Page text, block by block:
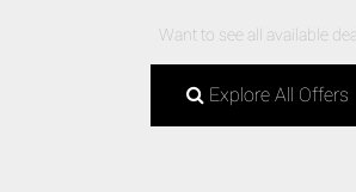
Want to see all available
Explore All Offers